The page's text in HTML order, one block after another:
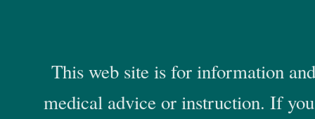
This web site is for information
medical advice or instruction. If